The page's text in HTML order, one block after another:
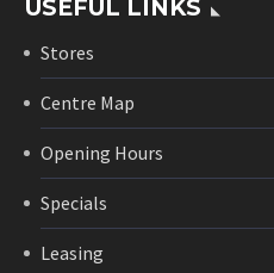
USEFUL LINKS
Stores
Centre Map
Opening Hours
Specials
Leasing